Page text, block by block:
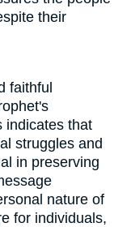
their
faithful
indicates that
struggles and
in preserving
nature of
for individuals,